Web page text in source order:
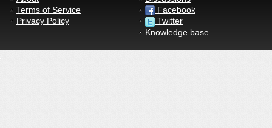
Terms of Service
Privacy Policy
Facebook
Twitter
Knowledge base